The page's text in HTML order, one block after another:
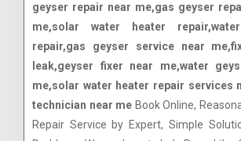
geyser repair near me,gas geyser
me,solar water heater
repair,gas geyser service near
leak,geyser fixer near me,water
me,solar water heater repair services
technician near me Book Online,
Repair Service by Expert, Simple